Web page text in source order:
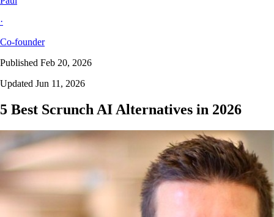
·
Co-founder
Published Feb 20, 2026
Updated Jun 11, 2026
5 Best Scrunch AI Alternatives in 2026